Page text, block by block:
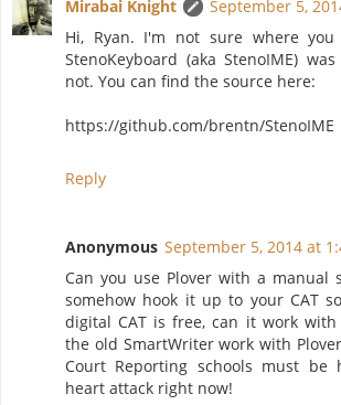
Mirabai Knight
September 5,
Hi, Ryan. I'm not sure where
StenoKeyboard (aka StenoIME)
not. You can find the source here:
https://github.com/brentn/StenoIME
Reply
Anonymous September 5, 2014 at
Can you use Plover with a manual
somehow hook it up to your CAT
digital CAT is free, can it work with
the old SmartWriter work with
Court Reporting schools must be
heart attack right now!